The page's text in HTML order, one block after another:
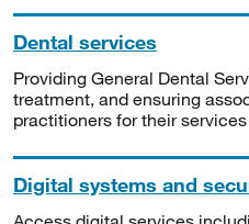
Dental services
Providing General Dental
treatment, and ensuring
practitioners for their
Digital systems and